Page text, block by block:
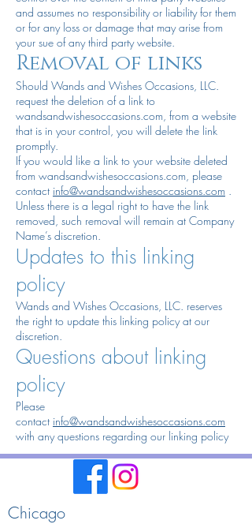
and assumes no responsibility or liability for them
or for any loss or damage that may arise from
your sue of any third party website.
Removal of links
Should Wands and Wishes Occasions, LLC.
request the deletion of a link to
wandsandwishesoccasions.com, from a website
that is in your control, you will delete the link
promptly.
If you would like a link to your website deleted
from wandsandwishesoccasions.com, please
contact info@wandsandwishesoccasions.com .
Unless there is a legal right to have the link
removed, such removal will remain at Company
Name’s discretion.
Updates to this linking
policy
Wands and Wishes Occasions, LLC. reserves
the right to update this linking policy at our
discretion.
Questions about linking
policy
Please
contact info@wandsandwishesoccasions.com
with any questions regarding our linking policy
Chicago